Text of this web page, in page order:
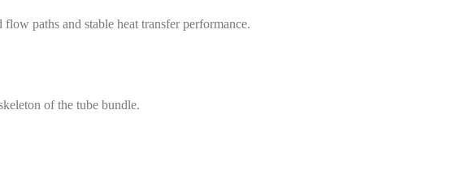
paths and stable heat transfer performance.
of the tube bundle.